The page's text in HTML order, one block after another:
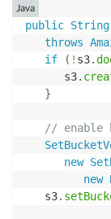
public String
throws
if
( ! s3.
      s3
.
}
// enable
new
new
   s3
.
Java